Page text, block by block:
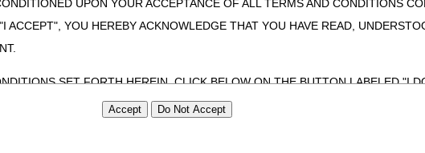
UPON YOUR ACCEPTANCE OF ALL TERMS AND CONDITIONS
YOU HEREBY ACKNOWLEDGE THAT YOU HAVE READ,
SET FORTH HEREIN, CLICK BELOW ON THE BUTTON LABELED "I